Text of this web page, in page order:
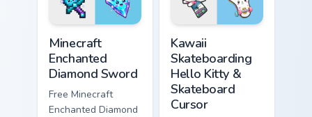
symbol hand.
symbol hand.
Minecraft
Enchanted
Diamond Sword
Free Minecraft
Enchanted Diamond
Kawaii
Skateboarding
Hello Kitty &
Skateboard
Cursor